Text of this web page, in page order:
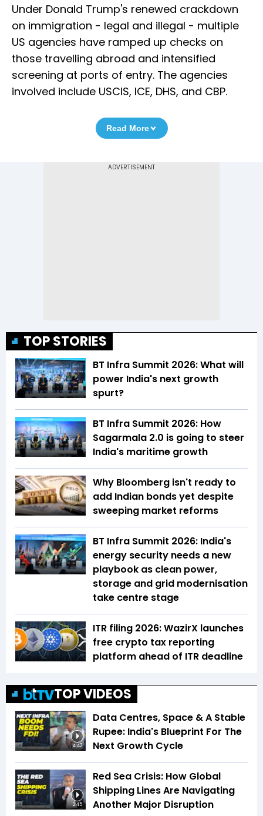
Under Donald Trump's renewed crackdown
on immigration - legal and illegal - multiple
US agencies have ramped up checks on
those travelling abroad and intensified
screening at ports of entry. The agencies
involved include USCIS, ICE, DHS, and CBP.
Read More
TOP STORIES
BT Infra Summit 2026: What will
power India's next growth
spurt?
BT Infra Summit 2026: How
Sagarmala 2.0 is going to steer
India's maritime growth
Why Bloomberg isn't ready to
add Indian bonds yet despite
sweeping market reforms
BT Infra Summit 2026: India's
energy security needs a new
playbook as clean power,
storage and grid modernisation
take centre stage
ITR filing 2026: WazirX launches
free crypto tax reporting
platform ahead of ITR deadline
TOP VIDEOS
4:42
Data Centres, Space & A Stable
Rupee: India's Blueprint For The
Next Growth Cycle
2:45
Red Sea Crisis: How Global
Shipping Lines Are Navigating
Another Major Disruption